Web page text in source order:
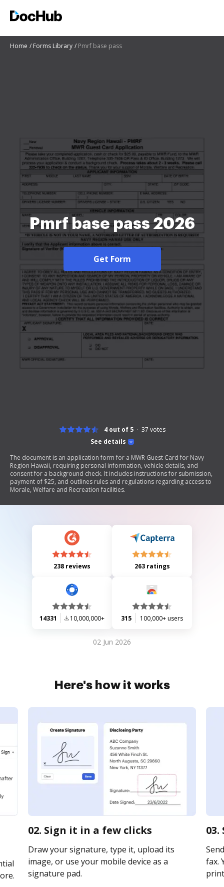
Home Forms Library Pmrf base pass
Pmrf base pass 2026
Get Form
See details
4 out of 5 37 votes
The document is an application form for a MWR Guest Card for Navy
Region Hawaii, requiring personal information, vehicle details, and
consent for a background check. It includes instructions for submission,
payment of $25, and outlines rules and regulations regarding access to
Morale, Welfare and Recreation facilities.
238 reviews 263 ratings
14331 10,000,000+ 315 100,000+ users
02 Jun 2026
Here's how it works
02. Sign it in a few clicks
Draw your signature, type it, upload its
image, or use your mobile device as a
signature pad.
fax.